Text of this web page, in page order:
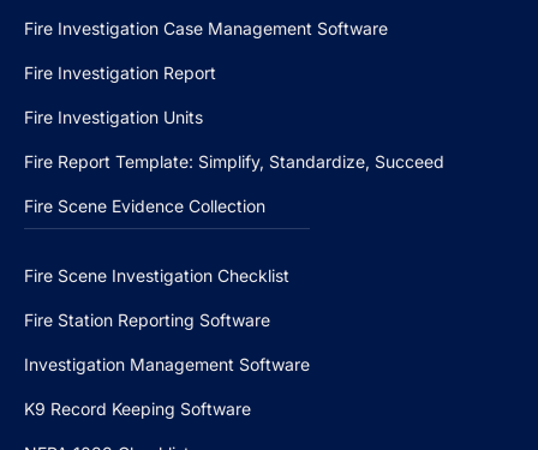
Fire Investigation Case Management Software
Fire Investigation Report
Fire Investigation Units
Fire Report Template: Simplify, Standardize, Succeed
Fire Scene Evidence Collection
Fire Scene Investigation Checklist
Fire Station Reporting Software
Investigation Management Software
K9 Record Keeping Software